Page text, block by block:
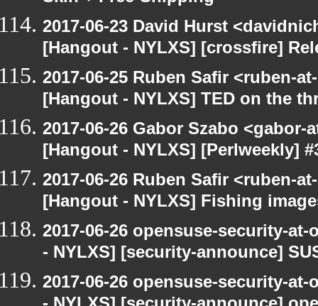
2017-06-23 David Hurst
[Hangout - NYLXS] [crossfire]
2017-06-25 Ruben Safir <ruben-
[Hangout - NYLXS] TED on the
2017-06-26 Gabor Szabo
[Hangout - NYLXS] [Perlweekly]
2017-06-26 Ruben Safir <ruben-
[Hangout - NYLXS] Fishing
2017-06-26 opensuse-security-
- NYLXS] [security-announce]
2017-06-26 opensuse-security-